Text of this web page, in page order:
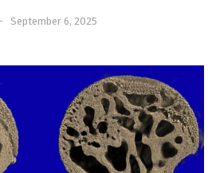
September 6, 2025